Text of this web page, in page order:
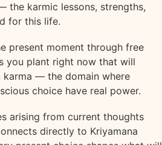
the karmic lessons, strengths,
for this life.
present moment through free
you plant right now that will
karma — the domain where
choice have real power.
arising from current thoughts
directly to Kriyamana